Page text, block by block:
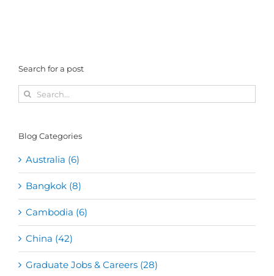
Search for a post
Search
for:
Blog Categories
Australia (6)
Bangkok (8)
Cambodia (6)
China (42)
Graduate Jobs & Careers (28)